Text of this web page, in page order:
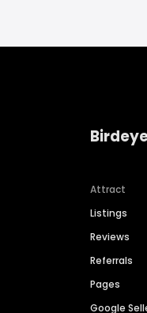
Attract
Listings
Reviews
Referrals
Pages
Google